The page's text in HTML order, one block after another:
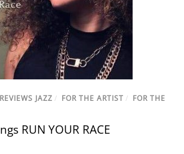
JAZZ / FOR THE ARTIST / FOR THE
RUN YOUR RACE